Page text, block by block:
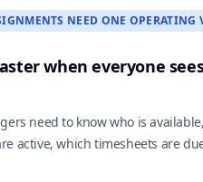
NEED ONE OPERATING
when everyone
need to know who is
active, which timesheets are